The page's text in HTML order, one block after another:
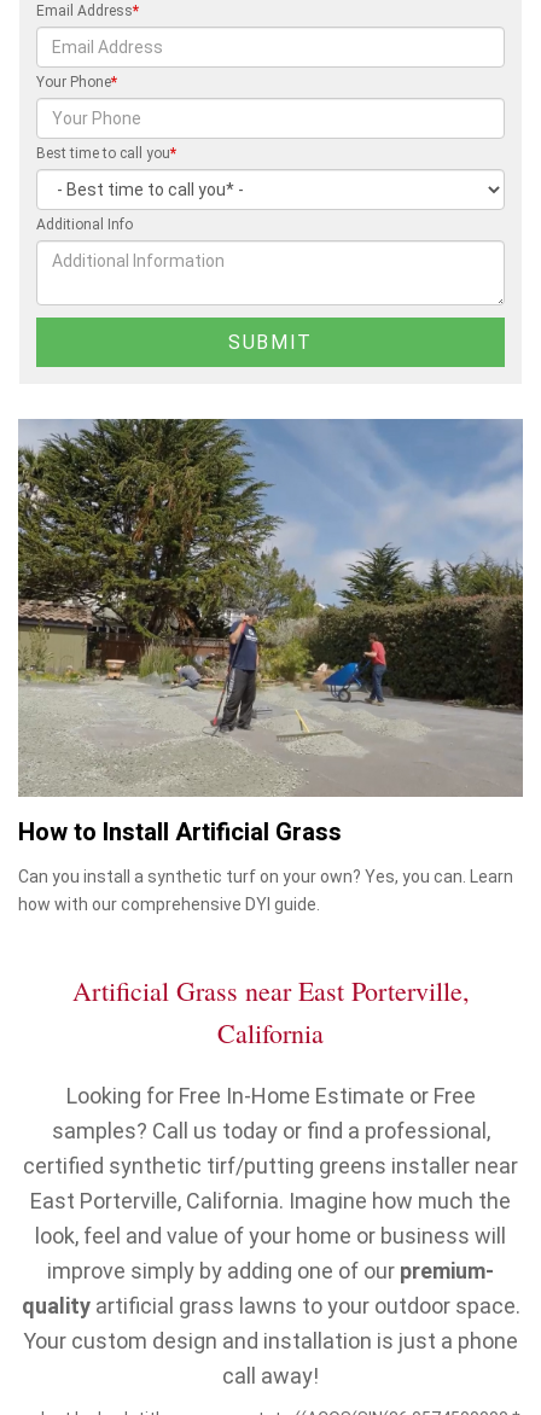
Email Address*
Your Phone*
Best time to call you*
Additional Info
How to Install Artificial Grass
Can you install a synthetic turf on your own? Yes, you can. Learn
how with our comprehensive DYI guide.
Artificial Grass near East Porterville,
California
Looking for Free In-Home Estimate or Free
samples? Call us today or find a professional,
certified synthetic tirf/putting greens installer near
East Porterville, California. Imagine how much the
look, feel and value of your home or business will
improve simply by adding one of our premium-
qualityartificial grass lawns to your outdoor space.
Your custom design and installation is just a phone
call away!